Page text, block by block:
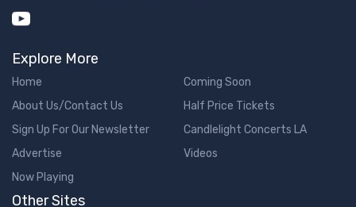
Explore More
Home
About Us/Contact Us
Sign Up For Our Newsletter
Advertise
Now Playing
Coming Soon
Half Price Tickets
Candlelight Concerts LA
Videos
Other Sites